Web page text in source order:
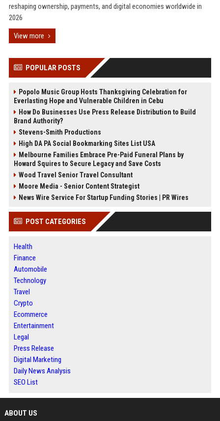
reshaping ownership, payments, and digital economies worldwide in
2026
View more
POPULAR POSTS
Popolo Music Group Hosts Thanksgiving Celebration for
Everlasting Hope and Vulnerable Children in Cebu
How Do Businesses Use Press Release Distribution to Build
Brand Authority?
Stevens-Smith Productions
High DA PA Social Bookmarking Sites List USA
Melbourne Families Embrace Pre-Paid Funeral Plans by
Howard Squires to Secure Legacy and Save Costs
Wood Travel Senior Travel Consultant
Moore Media - Senior Content Strategist
News Wire Service For Startup Funding Stories | PR Wires
POST CATEGORIES
Health
Finance
Automobile
Technology
Travel
Crypto
Ecommerce
Entertainment
Legal
Press Release
Digital Marketing
Daily News Analysis
SEO List
ABOUT US